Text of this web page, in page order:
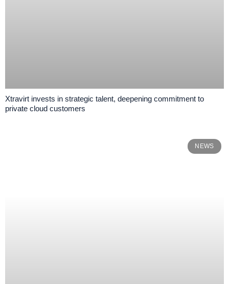
Xtravirt invests in strategic talent, deepening commitment to
private cloud customers
NEWS